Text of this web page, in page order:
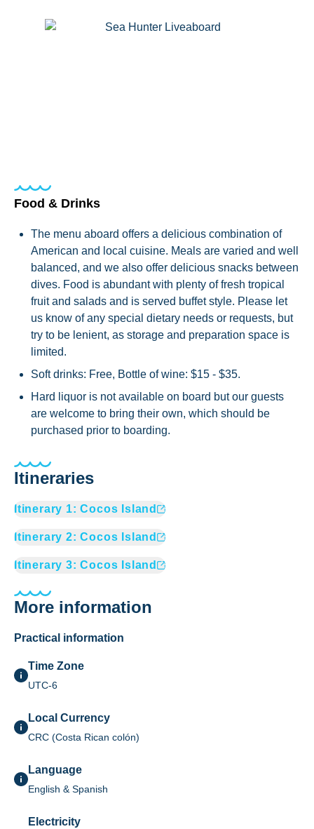
Food & Drinks
The menu aboard offers a delicious combination of
American and local cuisine. Meals are varied and well
balanced, and we also offer delicious snacks between
dives. Food is abundant with plenty of fresh tropical
fruit and salads and is served buffet style. Please let
us know of any special dietary needs or requests, but
try to be lenient, as storage and preparation space is
limited.
Soft drinks: Free, Bottle of wine: $15 - $35.
Hard liquor is not available on board but our guests
are welcome to bring their own, which should be
purchased prior to boarding.
Itineraries
Itinerary 1:Cocos Island
Itinerary2:Cocos Island
Itinerary3:Cocos Island
More information
Practical information
Time Zone
UTC-6
Local Currency
CRC (Costa Rican colón)
Language
English & Spanish
Electricity